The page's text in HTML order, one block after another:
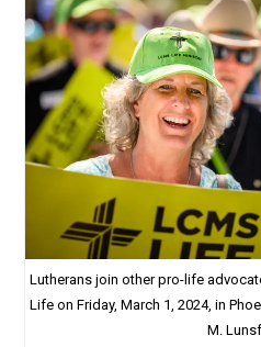
Lutherans join other pro-life
Life on Friday, March 1, 2024, in
M.